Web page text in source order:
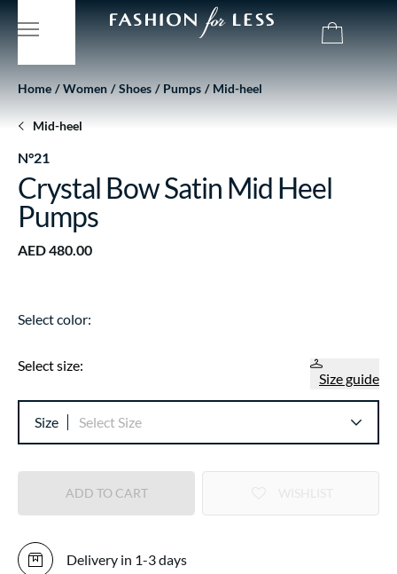
Home Women Shoes Pumps Mid-heel
Mid-heel
N°21
Crystal Bow Satin Mid Heel
Pumps
AED 480.00
Select color:
Select size:
Size guide
Size Select Size
ADD TO CART
Delivery in 1-3 days